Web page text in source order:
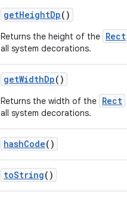
getHeightDp()
Returns the height of the Rect
all system decorations.
getWidthDp()
Returns the width of the Rect
all system decorations.
hashCode()
toString()